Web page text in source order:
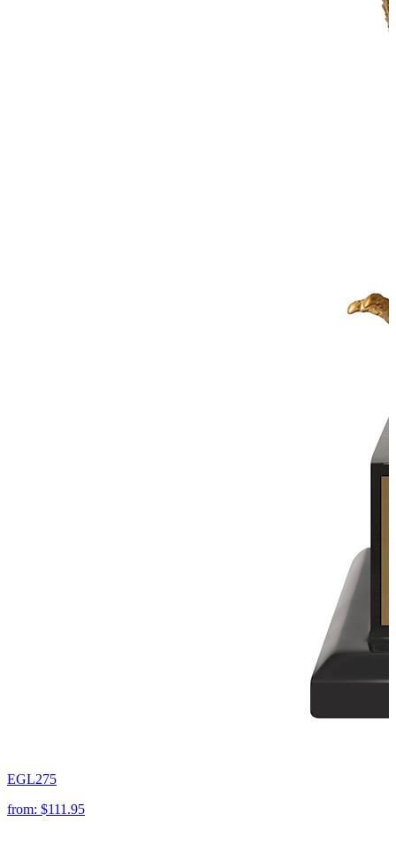
EGL275
from: $111.95